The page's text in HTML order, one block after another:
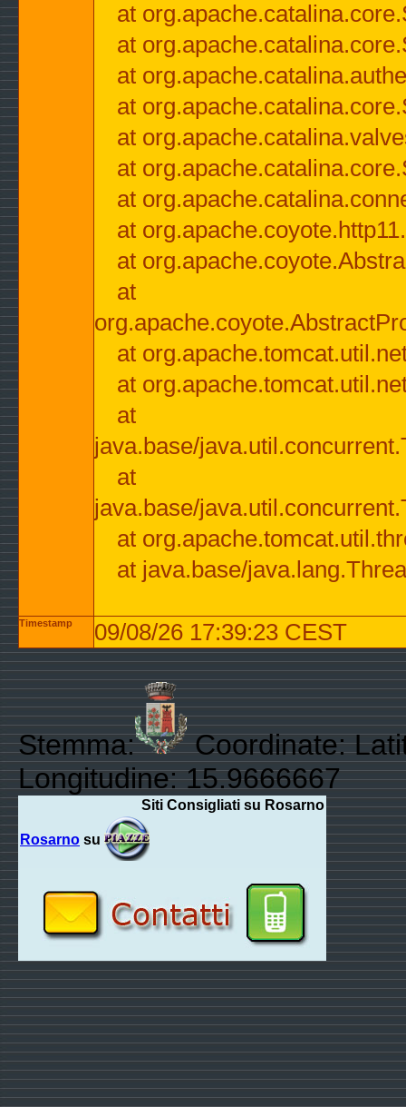
at
at
at
at
at
at
at
at
at
at
at
at
at
java.base/
at
java.base/
at
at java.base/
Timestamp 09/08/26 17:39:23 CEST
Stemma:
Coordinate:
Longitudine: 15.9666667
Siti Consigliati su Rosarno
Rosarno su